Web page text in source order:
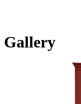
Gallery